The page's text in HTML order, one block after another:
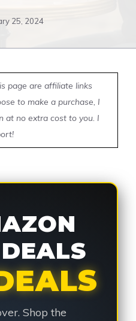
25, 2024
page are affiliate links
to make a purchase, I
at no extra cost to you. I
Shop the